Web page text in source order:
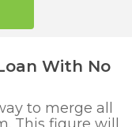
With No
to merge all